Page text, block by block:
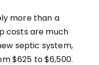
more than a
costs are much
septic system,
$625 to $6,500.